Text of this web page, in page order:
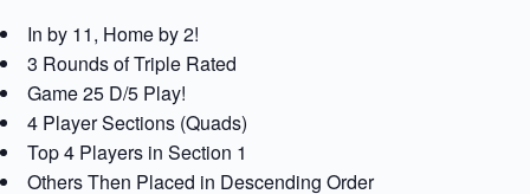
In by 11, Home by 2!
3 Rounds of Triple Rated
Game 25 D/5 Play!
4 Player Sections (Quads)
Top 4 Players in Section 1
Others Then Placed in Descending Order